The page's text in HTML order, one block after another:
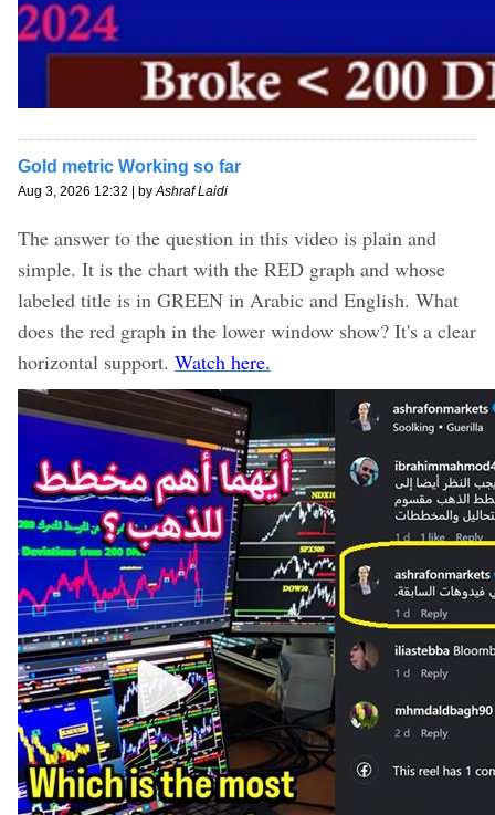
Gold metric Working so far
Aug 3, 2026 12:32 | by Ashraf Laidi
The answer to the question in this video is plain and
simple. It is the chart with the RED graph and whose
labeled title is in GREEN in Arabic and English. What
does the red graph in the lower window show? It's a clear
horizontal support. Watch here.